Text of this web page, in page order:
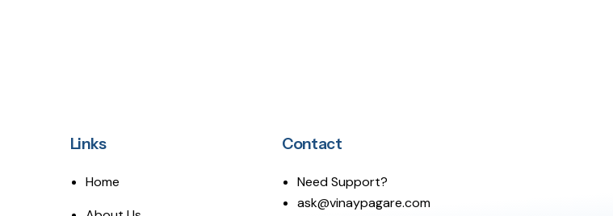
Links
Home
Contact
Need Support?
ask@vinaypagare.com